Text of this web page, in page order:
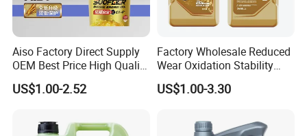
Aiso Factory Direct Supply
OEM Best Price High Quality
4L 18L 170kg Pack Ck Ci
Synthetic Diesel Engine
for Heavy Machinery
US$1.00-2.52
Factory Wholesale Reduced
Wear Oxidation Stability
Durable Engine Oil for
Passenger Cars
US$1.00-3.30